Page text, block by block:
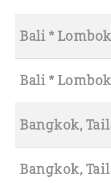
Bali * Lombok
Bali * Lombok
Bangkok,
Bangkok,